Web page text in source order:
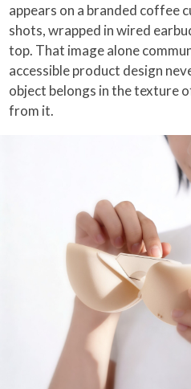
appears on a branded coffee
shots, wrapped in wired
top. That image alone
accessible product design
object belongs in the texture
from it.